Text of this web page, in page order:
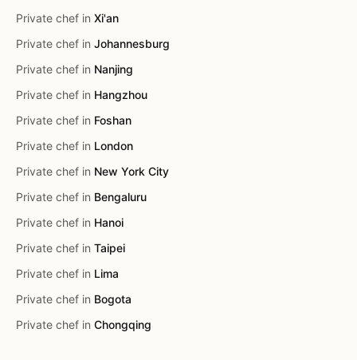
Private chef in Xi'an
Private chef in Johannesburg
Private chef in Nanjing
Private chef in Hangzhou
Private chef in Foshan
Private chef in London
Private chef in New York City
Private chef in Bengaluru
Private chef in Hanoi
Private chef in Taipei
Private chef in Lima
Private chef in Bogota
Private chef in Chongqing